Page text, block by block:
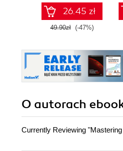
26.45 zł
49.90zł (-47%)
O autorach
Currently Reviewing